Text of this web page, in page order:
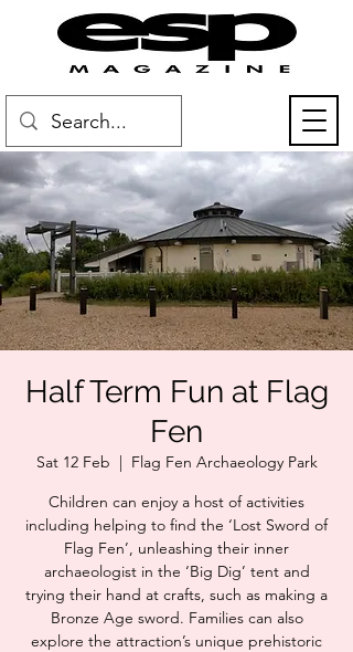
Half Term Fun at Flag
Fen
Sat 12 Feb
  |
Flag Fen Archaeology Park
Children can enjoy a host of activities
including helping to find the ‘Lost Sword of
Flag Fen’, unleashing their inner
archaeologist in the ‘Big Dig’ tent and
trying their hand at crafts, such as making a
Bronze Age sword. Families can also
explore the attraction’s unique prehistoric